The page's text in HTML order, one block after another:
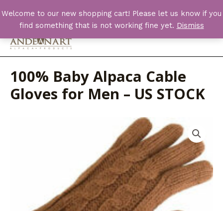
Welcome to our new shopping cart! Please let us know if you
find something that is not working fine yet. Dismiss
to
content
Main
100% Baby Alpaca Cable
Gloves for Men – US STOCK